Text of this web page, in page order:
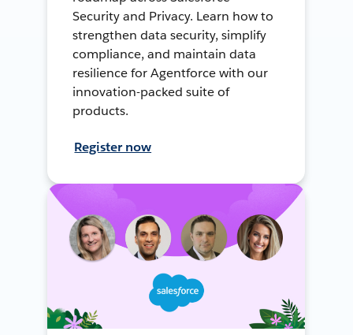
Security and Privacy. Learn how to
strengthen data security, simplify
compliance, and maintain data
resilience for Agentforce with our
innovation-packed suite of
products.
Register now